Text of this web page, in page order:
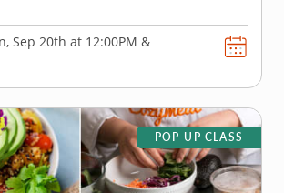
Sep 20th at 12:00PM &
POP-UP CLASS